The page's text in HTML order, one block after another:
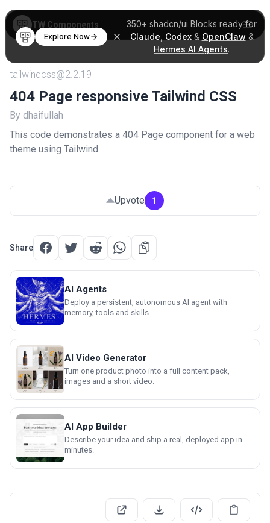
350+ shadcn/ui Blocks ready for
Claude Codex& OpenClaw &
Hermes AI Agents.
Explore Now
TW Components
tailwindcss@2.2.19
404 Page responsive Tailwind CSS
By dhaifullah
This code demonstrates a 404 Page component for a web
theme using Tailwind
Upvote 1
Share
AI Agents
Deploy a persistent, autonomous AI agent with
memory, tools and skills.
AI Video Generator
Turn one product photo into a full content pack,
images and a short video.
AI App Builder
Describe your idea and ship a real, deployed app in
minutes.